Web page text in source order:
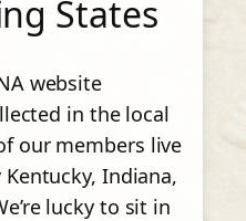
States
website
in the local
our members live
Indiana,
lucky to sit in